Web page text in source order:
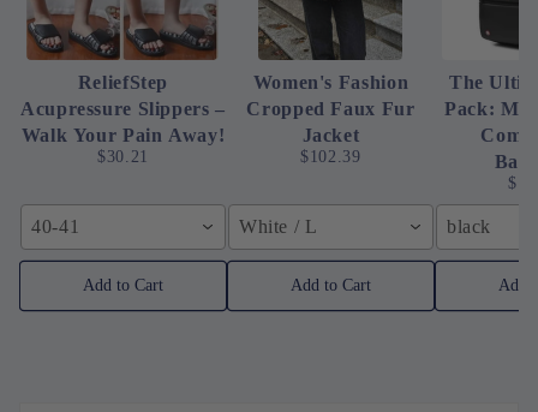
ReliefStep
Acupressure Slippers –
Walk Your Pain Away!
$30.21
40-41
Add to Cart
Women's Fashion
Cropped Faux Fur
Jacket
$102.39
White / L
Add to Cart
The
Pack:
black
Add